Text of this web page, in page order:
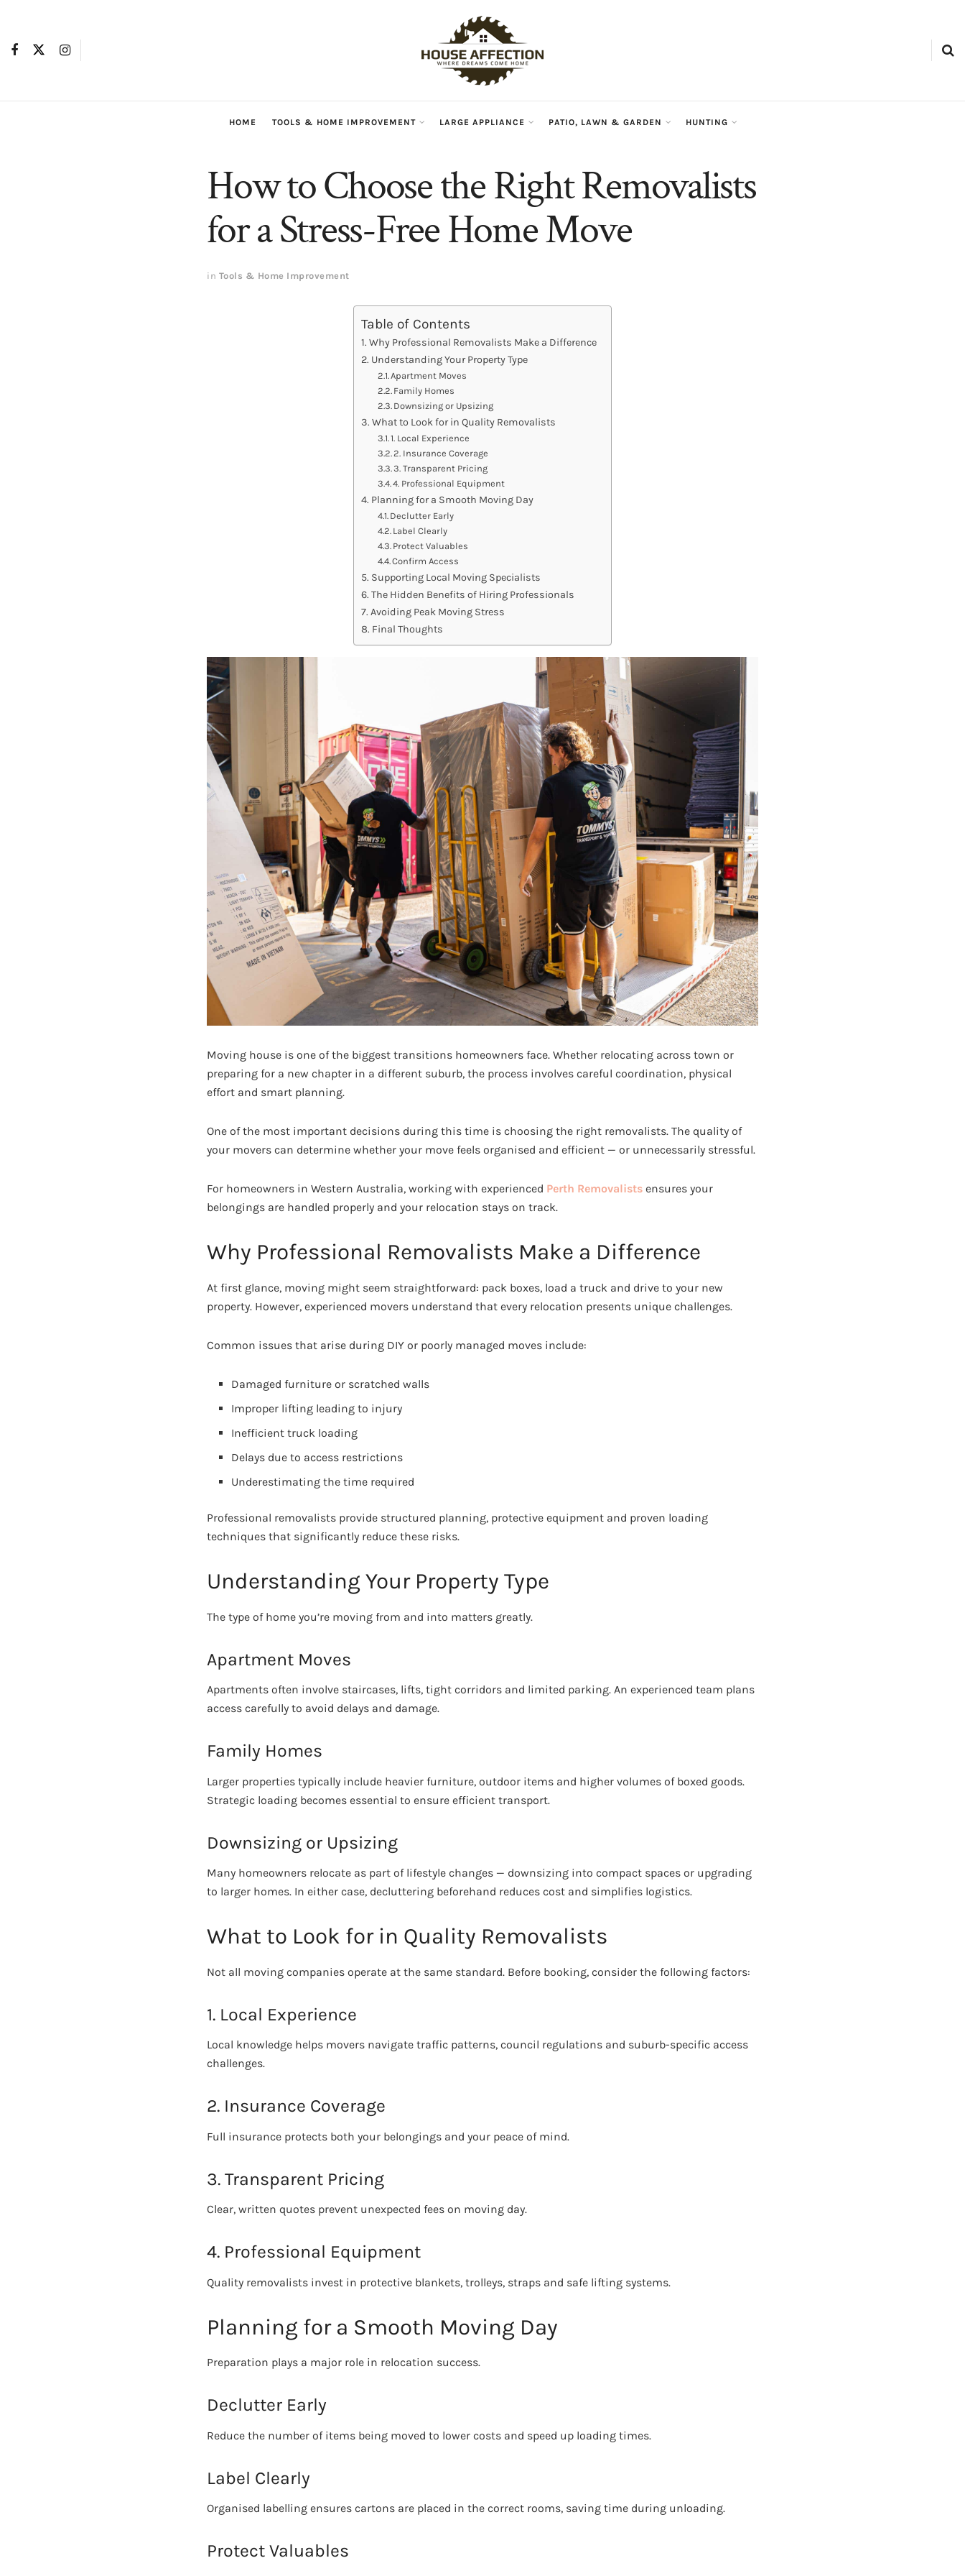
HOME TOOLS & HOME IMPROVEMENT LARGE APPLIANCE PATIO, LAWN & GARDEN HUNTING
How to Choose the Right Removalists
for a Stress-Free Home Move
in Tools & Home Improvement
Table of Contents
Why Professional Removalists Make a Difference
Understanding Your Property Type
Apartment Moves
Family Homes
Downsizing or Upsizing
What to Look for in Quality Removalists
1. Local Experience
2. Insurance Coverage
3. Transparent Pricing
4. Professional Equipment
Planning for a Smooth Moving Day
Declutter Early
Label Clearly
Protect Valuables
Confirm Access
Supporting Local Moving Specialists
The Hidden Benefits of Hiring Professionals
Avoiding Peak Moving Stress
Final Thoughts
Moving house is one of the biggest transitions homeowners face. Whether relocating across town or
preparing for a new chapter in a different suburb, the process involves careful coordination, physical
effort and smart planning.
One of the most important decisions during this time is choosing the right removalists. The quality of
your movers can determine whether your move feels organised and efficient — or unnecessarily stressful.
For homeowners in Western Australia, working with experienced Perth Removalists ensures your
belongings are handled properly and your relocation stays on track.
Why Professional Removalists Make a Difference
At first glance, moving might seem straightforward: pack boxes, load a truck and drive to your new
property. However, experienced movers understand that every relocation presents unique challenges.
Common issues that arise during DIY or poorly managed moves include:
Damaged furniture or scratched walls
Improper lifting leading to injury
Inefficient truck loading
Delays due to access restrictions
Underestimating the time required
Professional removalists provide structured planning, protective equipment and proven loading
techniques that significantly reduce these risks.
Understanding Your Property Type
The type of home you’re moving from and into matters greatly.
Apartment Moves
Apartments often involve staircases, lifts, tight corridors and limited parking. An experienced team plans
access carefully to avoid delays and damage.
Family Homes
Larger properties typically include heavier furniture, outdoor items and higher volumes of boxed goods.
Strategic loading becomes essential to ensure efficient transport.
Downsizing or Upsizing
Many homeowners relocate as part of lifestyle changes — downsizing into compact spaces or upgrading
to larger homes. In either case, decluttering beforehand reduces cost and simplifies logistics.
What to Look for in Quality Removalists
Not all moving companies operate at the same standard. Before booking, consider the following factors:
1. Local Experience
Local knowledge helps movers navigate traffic patterns, council regulations and suburb-specific access
challenges.
2. Insurance Coverage
Full insurance protects both your belongings and your peace of mind.
3. Transparent Pricing
Clear, written quotes prevent unexpected fees on moving day.
4. Professional Equipment
Quality removalists invest in protective blankets, trolleys, straps and safe lifting systems.
Planning for a Smooth Moving Day
Preparation plays a major role in relocation success.
Declutter Early
Reduce the number of items being moved to lower costs and speed up loading times.
Label Clearly
Organised labelling ensures cartons are placed in the correct rooms, saving time during unloading.
Protect Valuables